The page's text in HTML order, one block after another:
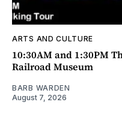
ARTS AND CULTURE
10:30AM and 1:30PM
Railroad Museum
BARB WARDEN
August 7, 2026